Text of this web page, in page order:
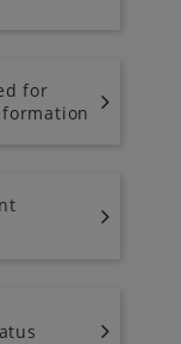
for